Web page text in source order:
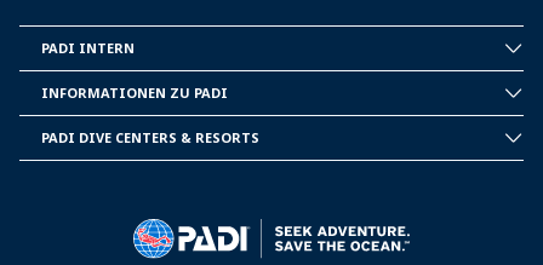
PADI INTERN
INFORMATIONEN ZU PADI
PADI DIVE CENTERS & RESORTS